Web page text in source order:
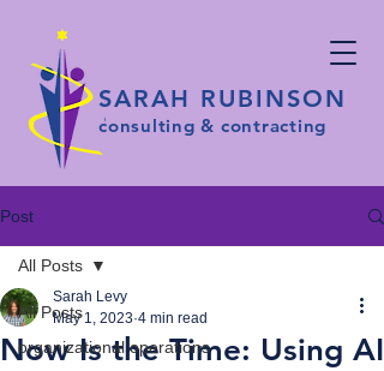
SARAH RUBINSON
consulting & contracting
Post
All Posts
organizational operations
All Posts
Now Is the Time: Using AI
Sarah Levy
May 1, 2023 4 min read